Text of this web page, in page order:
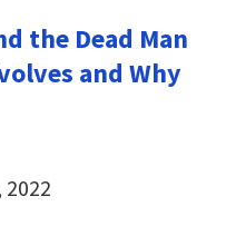
the Dead Man
and Why